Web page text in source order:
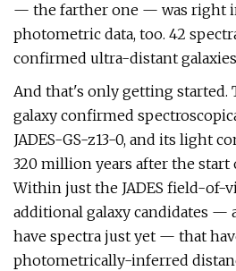
— the farther one — was right
photometric data, too. 42
confirmed ultra-distant
And that's only getting started.
galaxy confirmed
JADES-GS-z13-0, and its light
320 million years after the start
Within just the JADES field-of-
additional galaxy candidates —
have spectra just yet — that
photometrically-inferred